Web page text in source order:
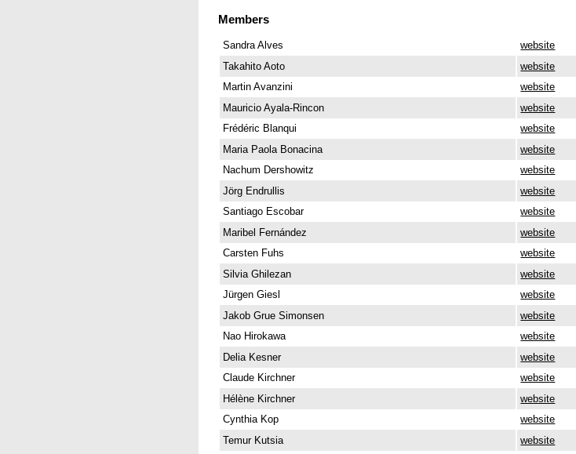
Members
Sandra Alves
website
Takahito Aoto
website
Martin Avanzini
website
Mauricio Ayala-Rincon
website
Frédéric Blanqui
website
Maria Paola Bonacina
website
Nachum Dershowitz
website
Jörg Endrullis
website
Santiago Escobar
website
Maribel Fernández
website
Carsten Fuhs
website
Silvia Ghilezan
website
Jürgen Giesl
website
Jakob Grue Simonsen
website
Nao Hirokawa
website
Delia Kesner
website
Claude Kirchner
website
Hélène Kirchner
website
Cynthia Kop
website
Temur Kutsia
website